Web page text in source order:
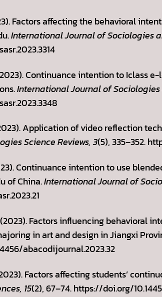
Factors affecting the behavioral
International Journal of Sociologies
Continuance intention to
International Journal of
Application of video reflection
Science Reviews, 3(5), 335–352.
Continuance intention to use
of China.International Journal of
(2023). Factors influencing behavioral
in art and design in Jiangxi
abacodijournal.2023.32
Factors affecting students’
15(2), 67–74. https://doi.org/